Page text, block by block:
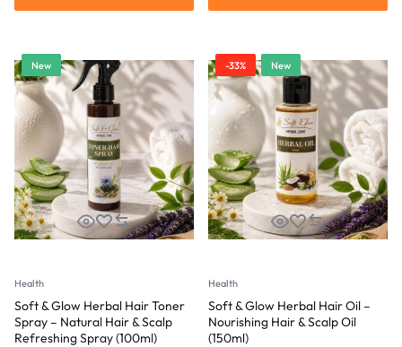
New
Health
Soft & Glow Herbal Hair Toner
Spray – Natural Hair & Scalp
Refreshing Spray (100ml)
-33% New
Health
Soft & Glow Herbal Hair Oil –
Nourishing Hair & Scalp Oil
(150ml)